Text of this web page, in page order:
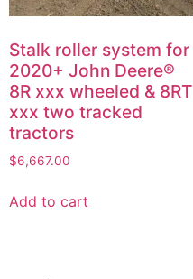
Stalk roller system for
2020+ John Deere®
8R xxx wheeled & 8RT
xxx two tracked
tractors
$6,667.00
Add to cart